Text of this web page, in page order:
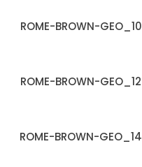
ROME-BROWN-GEO_10
ROME-BROWN-GEO_12
ROME-BROWN-GEO_14